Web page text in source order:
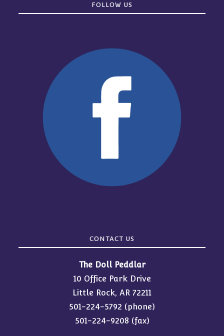
FOLLOW US
CONTACT US
The Doll Peddlar
10 Office Park Drive
Little Rock, AR 72211
501-224-5792 (phone)
501-224-9208 (fax)